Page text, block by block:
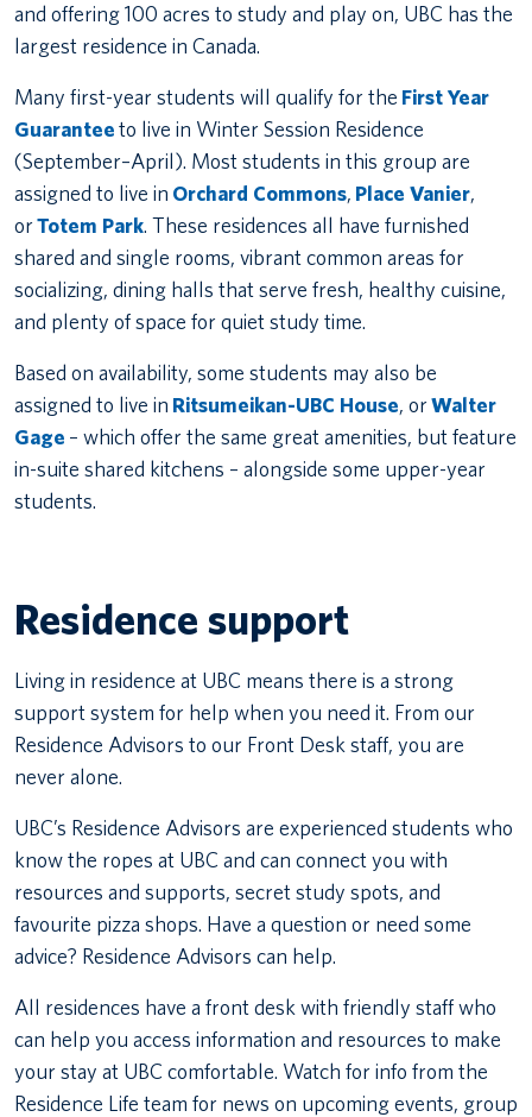
and offering 100 acres to study and play on, UBC has the
largest residence in Canada.
Many first-year students will qualify for the First Year
Guaranteeto live in Winter Session Residence
(September–April). Most students in this group are
assigned to live in Orchard Commons, Place Vanier,
orTotem Park. These residences all have furnished
shared and single rooms, vibrant common areas for
socializing, dining halls that serve fresh, healthy cuisine,
and plenty of space for quiet study time.
Based on availability, some students may also be
assigned to live in Ritsumeikan-UBC House, orWalter
Gage – which offer the same great amenities, but feature
in-suite shared kitchens – alongside some upper-year
students.
Residence support
Living in residence at UBC means there is a strong
support system for help when you need it. From our
Residence Advisors to our Front Desk staff, you are
never alone.
UBC’s Residence Advisors are experienced students who
know the ropes at UBC and can connect you with
resources and supports, secret study spots, and
favourite pizza shops. Have a question or need some
advice? Residence Advisors can help.
All residences have a front desk with friendly staff who
can help you access information and resources to make
your stay at UBC comfortable. Watch for info from the
Residence Life team for news on upcoming events, group